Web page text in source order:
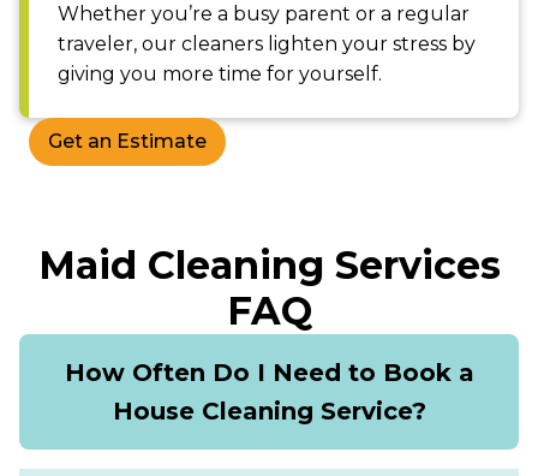
Whether you’re a busy parent or a regular
traveler, our cleaners lighten your stress by
giving you more time for yourself.
Get an Estimate
Maid Cleaning Services
FAQ
How Often Do I Need to Book a
House Cleaning Service?